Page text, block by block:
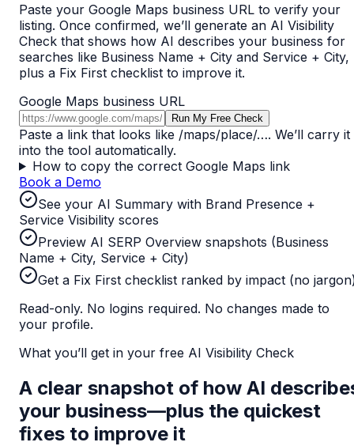
Paste your Google Maps business URL to verify your
listing. Once confirmed, we’ll generate an AI Visibility
Check that shows how AI describes your business for
searches like Business Name + City and Service + City,
plus a Fix First checklist to improve it.
Google Maps business URL
Run My Free Check
Paste a link that looks like /maps/place/…. We’ll carry it
into the tool automatically.
How to copy the correct Google Maps link
Book a Demo
See your AI Summary with Brand Presence +
Service Visibility scores
Preview AI SERP Overview snapshots (Business
Name + City, Service + City)
Get a Fix First checklist ranked by impact (no
Read-only. No logins required. No changes made to
your profile.
What you’ll get in your free AI Visibility Check
A clear snapshot of how AI
your business—plus the quickest
fixes to improve it